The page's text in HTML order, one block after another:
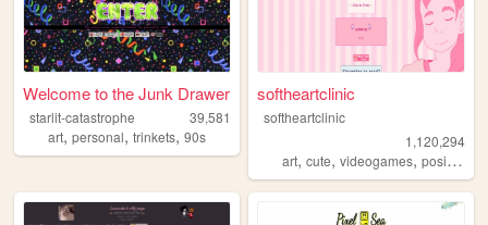
Welcome to the Junk Drawer
starlit-catastrophe
39,581
art, personal, trinkets, 90s
softheartclinic
softheartclinic
1,120,294
art,cute,videogames,positive